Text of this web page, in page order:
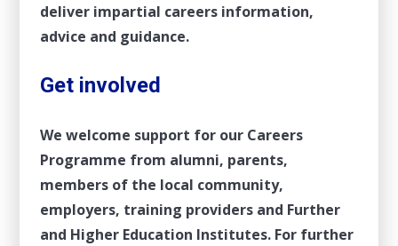
deliver impartial careers information,
advice and guidance.
Get involved
We welcome support for our Careers
Programme from alumni, parents,
members of the local community,
employers, training providers and Further
and Higher Education Institutes. For further